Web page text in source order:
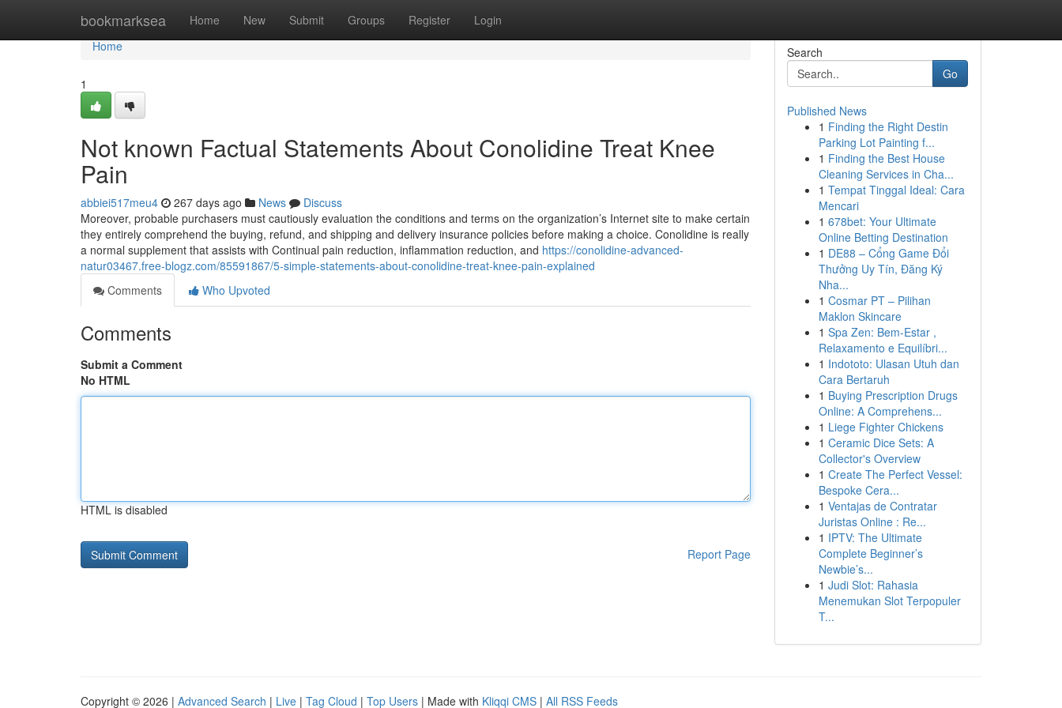
bookmarksea Home New Submit Groups Register Login
Home
Home
1
Not known Factual Statements About Conolidine Treat Knee
Pain
abbiei517meu4 267 days ago News
Discuss
Moreover, probable purchasers must cautiously evaluation the conditions and terms on the organization’s Internet site to make certain
they entirely comprehend the buying, refund, and shipping and delivery insurance policies before making a choice. Conolidine is really
a normal supplement that assists with Continual pain reduction, inflammation reduction, and https://conolidine-advanced-
natur03467.free-blogz.com/85591867/5-simple-statements-about-conolidine-treat-knee-pain-explained
Comments
Who Upvoted
Comments
Submit a Comment
No HTML
HTML is disabled
Report Page
Search
Go
Published News
1 Finding the Right Destin
Parking Lot Painting f...
1 Finding the Best House
Cleaning Services in Cha...
1 Tempat Tinggal Ideal: Cara
Mencari
1 678bet: Your Ultimate
Online Betting Destination
1 DE88 – Cổng Game Đổi
Thưởng Uy Tín, Đăng Ký
Nha...
1 Cosmar PT – Pilihan
Maklon Skincare
1 Spa Zen: Bem-Estar ,
Relaxamento e Equilíbri...
1 Indototo: Ulasan Utuh dan
Cara Bertaruh
1 Buying Prescription Drugs
Online: A Comprehens...
1 Liege Fighter Chickens
1 Ceramic Dice Sets: A
Collector's Overview
1 Create The Perfect Vessel:
Bespoke Cera...
1 Ventajas de Contratar
Juristas Online : Re...
1 IPTV: The Ultimate
Complete Beginner’s
Newbie’s...
1 Judi Slot: Rahasia
Menemukan Slot Terpopuler
T...
Copyright © 2026 | Advanced Search | Live | Tag Cloud | Top Users | Made with Kliqqi CMS | All RSS Feeds